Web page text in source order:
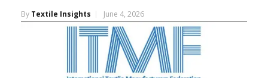
By Textile Insights June 4, 2026